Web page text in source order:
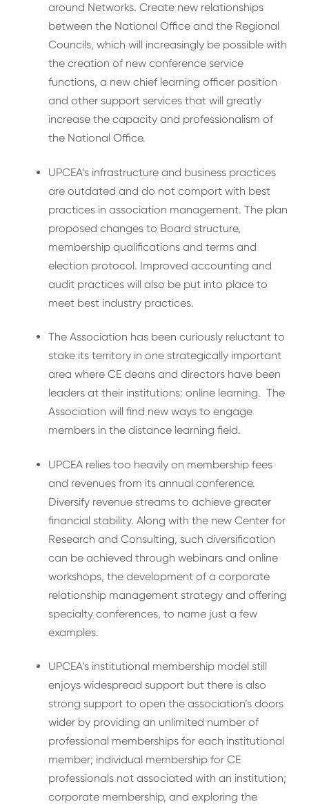
around Networks. Create new relationships
between the National Office and the Regional
Councils, which will increasingly be possible with
the creation of new conference service
functions, a new chief learning officer position
and other support services that will greatly
increase the capacity and professionalism of
the National Office.
UPCEA’s infrastructure and business practices
are outdated and do not comport with best
practices in association management. The plan
proposed changes to Board structure,
membership qualifications and terms and
election protocol. Improved accounting and
audit practices will also be put into place to
meet best industry practices.
The Association has been curiously reluctant to
stake its territory in one strategically important
area where CE deans and directors have been
leaders at their institutions: online learning. The
Association will find new ways to engage
members in the distance learning field.
UPCEA relies too heavily on membership fees
and revenues from its annual conference.
Diversify revenue streams to achieve greater
financial stability. Along with the new Center for
Research and Consulting, such diversification
can be achieved through webinars and online
workshops, the development of a corporate
relationship management strategy and offering
specialty conferences, to name just a few
examples.
UPCEA’s institutional membership model still
enjoys widespread support but there is also
strong support to open the association’s doors
wider by providing an unlimited number of
professional memberships for each institutional
member; individual membership for CE
professionals not associated with an institution;
corporate membership, and exploring the